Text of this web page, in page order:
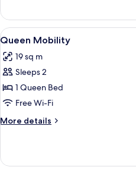
Queen
View
all
photos
for
Queen
Mobility
4
Queen Mobility
19 sq m
Sleeps 2
1 Queen Bed
Free Wi-Fi
More details
More
Mobility